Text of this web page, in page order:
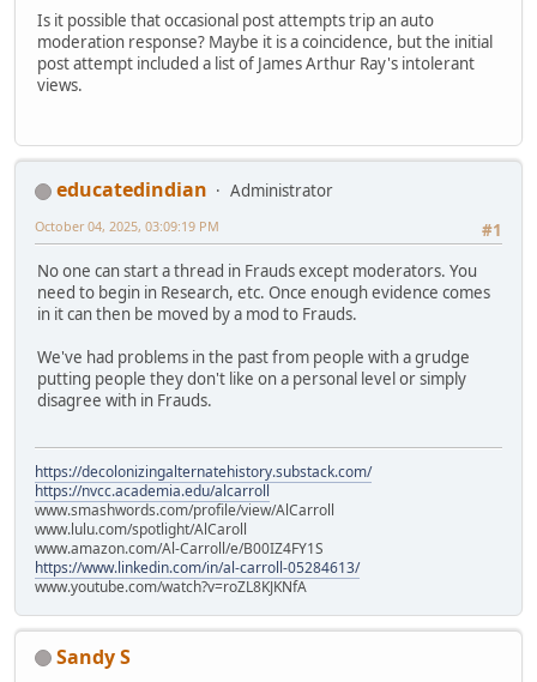
Is it possible that occasional post attempts trip an auto
moderation response? Maybe it is a coincidence, but the initial
post attempt included a list of James Arthur Ray's intolerant
views.
educatedindian
Administrator
#1
October 04, 2025, 03:09:19 PM
No one can start a thread in Frauds except moderators. You
need to begin in Research, etc. Once enough evidence comes
in it can then be moved by a mod to Frauds.
We've had problems in the past from people with a grudge
putting people they don't like on a personal level or simply
disagree with in Frauds.
https://decolonizingalternatehistory.substack.com/
https://nvcc.academia.edu/alcarroll
www.smashwords.com/profile/view/AlCarroll
www.lulu.com/spotlight/AlCaroll
www.amazon.com/Al-Carroll/e/B00IZ4FY1S
https://www.linkedin.com/in/al-carroll-05284613/
www.youtube.com/watch?v=roZL8KJKNfA
Sandy S